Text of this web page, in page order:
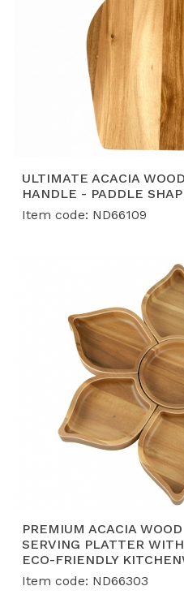
ULTIMATE ACACIA
HANDLE - PADDLE
Item code: ND66109
PREMIUM ACACIA
SERVING PLATTER
ECO-FRIENDLY
Item code: ND66303